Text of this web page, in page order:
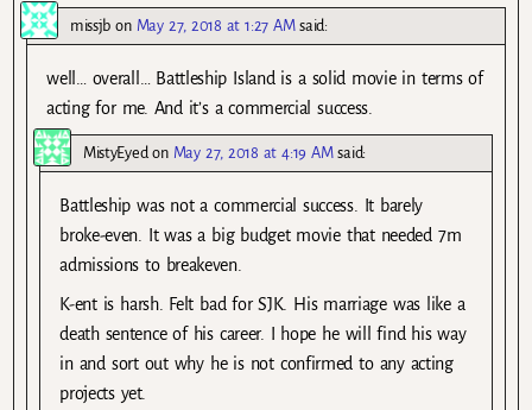
missjb on May 27, 2018 at 1:27 AM said:
well… overall… Battleship Island is a solid movie in terms of
acting for me. And it’s a commercial success.
MistyEyed on May 27, 2018 at 4:19 AM said:
Battleship was not a commercial success. It barely
broke-even. It was a big budget movie that needed 7m
admissions to breakeven.
K-ent is harsh. Felt bad for SJK. His marriage was like a
death sentence of his career. I hope he will find his way
in and sort out why he is not confirmed to any acting
projects yet.